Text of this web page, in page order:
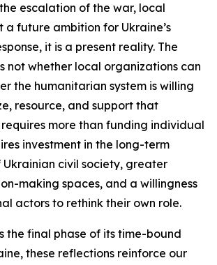
escalation of the war, local
a future ambition for Ukraine’s
it is a present reality. The
not whether local organizations can
the humanitarian system is willing
resource, and support that
requires more than funding individual
investment in the long-term
civil society, greater
making spaces, and a willingness
actors to rethink their own role.
the final phase of its time-bound
these reflections reinforce our